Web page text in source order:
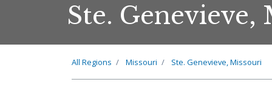
Ste.
All Regions Missouri Ste. Genevieve, Missouri